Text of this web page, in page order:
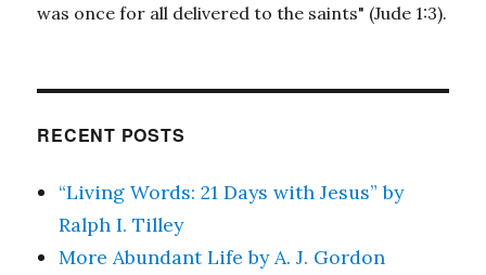
was once for all delivered to the saints" (Jude 1:3).
RECENT POSTS
“Living Words: 21 Days with Jesus” by
Ralph I. Tilley
More Abundant Life by A. J. Gordon